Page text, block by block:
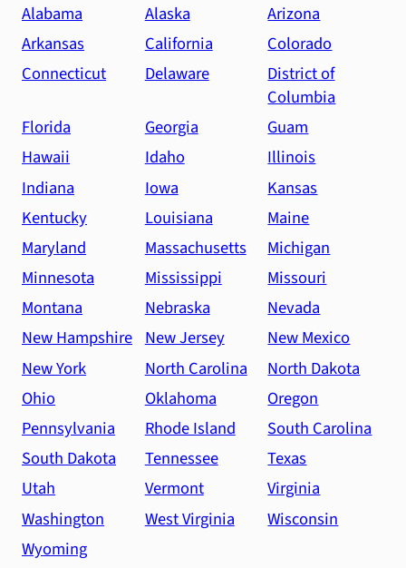
Alabama Alaska
Arizona
Arkansas
California
Colorado
Connecticut
Delaware
District of
Columbia
Florida
Georgia
Guam
Hawaii
Idaho
Illinois
Indiana
Iowa
Kansas
Kentucky
Louisiana
Maine
Maryland
Massachusetts
Michigan
Minnesota
Mississippi
Missouri
Montana
Nebraska
Nevada
New Hampshire New Jersey
New Mexico
New York
North Carolina
North Dakota
Ohio
Oklahoma
Oregon
Pennsylvania
Rhode Island
South Carolina
South Dakota
Tennessee
Texas
Utah
Vermont
Virginia
Washington
West Virginia
Wisconsin
Wyoming